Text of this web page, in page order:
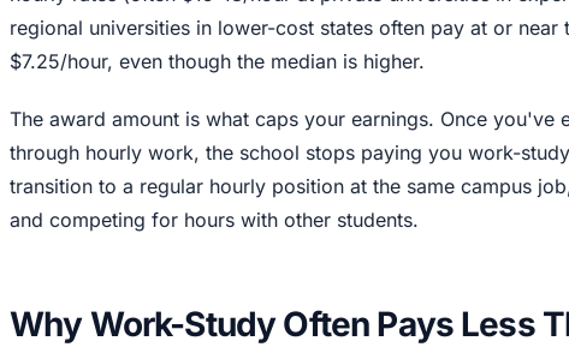
regional universities in lower-cost states often pay at or near
$7.25/hour, even though the median is higher.
The award amount is what caps your earnings. Once you've
through hourly work, the school stops paying you work-
transition to a regular hourly position at the same campus
and competing for hours with other students.
Why Work-Study Often Pays Less